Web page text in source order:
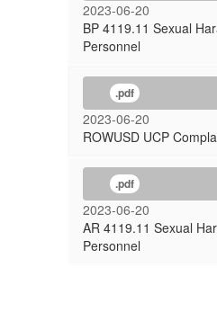
2023-06-20
BP 4119.11 Sexual
Personnel
.pdf
2023-06-20
ROWUSD UCP
.pdf
2023-06-20
AR 4119.11 Sexual
Personnel